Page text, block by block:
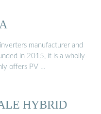
manufacturer and
in 2015, it is a wholly-
offers PV …
HYBRID